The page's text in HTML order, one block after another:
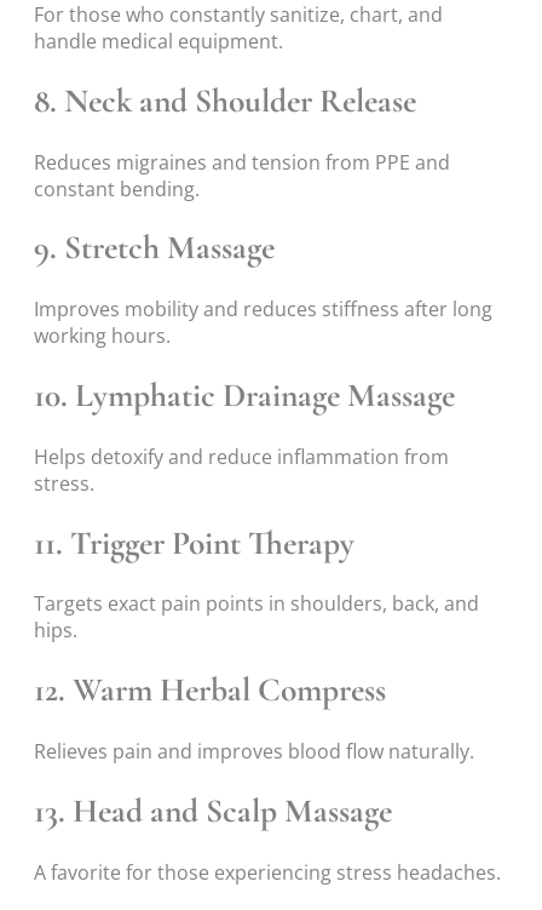
For those who constantly sanitize, chart, and
handle medical equipment.
8. Neck and Shoulder Release
Reduces migraines and tension from PPE and
constant bending.
9. Stretch Massage
Improves mobility and reduces stiffness after long
working hours.
10. Lymphatic Drainage Massage
Helps detoxify and reduce inflammation from
stress.
11. Trigger Point Therapy
Targets exact pain points in shoulders, back, and
hips.
12. Warm Herbal Compress
Relieves pain and improves blood flow naturally.
13. Head and Scalp Massage
A favorite for those experiencing stress headaches.